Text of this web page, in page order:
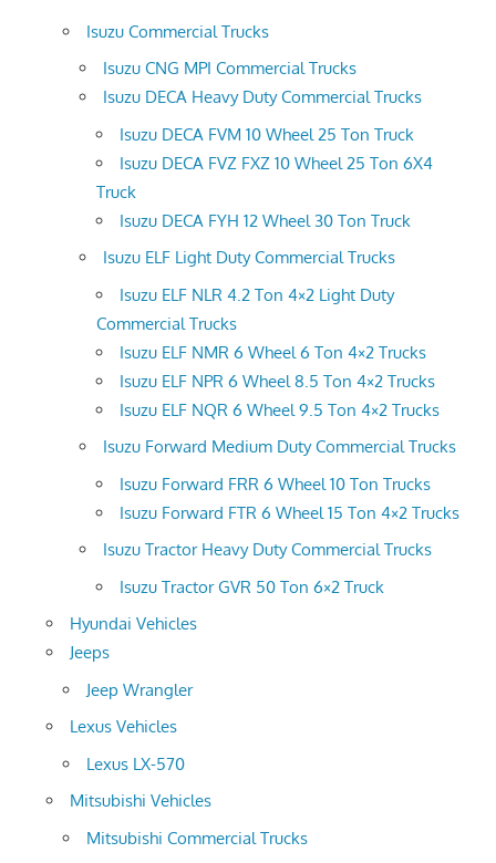
Isuzu Commercial Trucks
Isuzu CNG MPI Commercial Trucks
Isuzu DECA Heavy Duty Commercial Trucks
Isuzu DECA FVM 10 Wheel 25 Ton Truck
Isuzu DECA FVZ FXZ 10 Wheel 25 Ton 6X4
Truck
Isuzu DECA FYH 12 Wheel 30 Ton Truck
Isuzu ELF Light Duty Commercial Trucks
Isuzu ELF NLR 4.2 Ton 4×2 Light Duty
Commercial Trucks
Isuzu ELF NMR 6 Wheel 6 Ton 4×2 Trucks
Isuzu ELF NPR 6 Wheel 8.5 Ton 4×2 Trucks
Isuzu ELF NQR 6 Wheel 9.5 Ton 4×2 Trucks
Isuzu Forward Medium Duty Commercial Trucks
Isuzu Forward FRR 6 Wheel 10 Ton Trucks
Isuzu Forward FTR 6 Wheel 15 Ton 4×2 Trucks
Isuzu Tractor Heavy Duty Commercial Trucks
Isuzu Tractor GVR 50 Ton 6×2 Truck
Hyundai Vehicles
Jeeps
Jeep Wrangler
Lexus Vehicles
Lexus LX-570
Mitsubishi Vehicles
Mitsubishi Commercial Trucks